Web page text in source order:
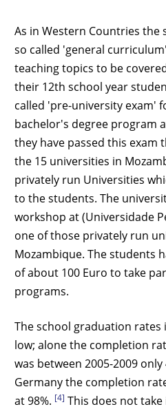
As in Western Countries the
so called 'general
teaching topics to be
their 12th school year
called 'pre-university exam'
bachelor's degree program
they have passed this exam
the 15 universities in
privately run Universities
to the students. The
workshop at (Universidade
one of those privately run
Mozambique. The students
of about 100 Euro to take
programs.
The school graduation rates
low; alone the completion
was between 2005-2009 only
Germany the completion
at 98%. [4] This does not